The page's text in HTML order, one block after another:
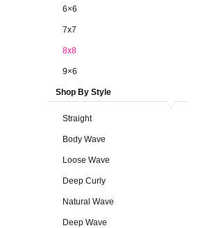
6×6
7x7
8x8
9×6
Shop By Style
Straight
Body Wave
Loose Wave
Deep Curly
Natural Wave
Deep Wave